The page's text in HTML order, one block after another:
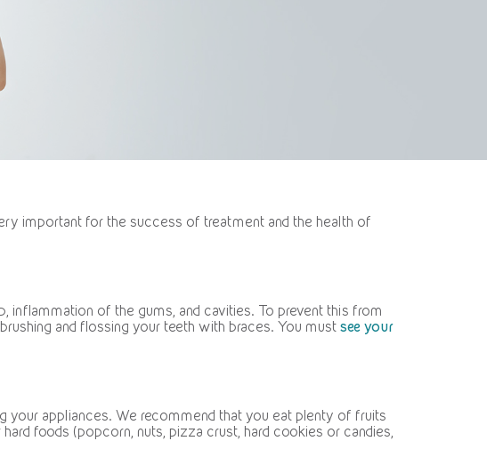
important for the success of treatment and the health of
inflammation of the gums, and cavities. To prevent this from
and flossing your teeth with braces. You must see your
your appliances. We recommend that you eat plenty of fruits
foods (popcorn, nuts, pizza crust, hard cookies or candies,